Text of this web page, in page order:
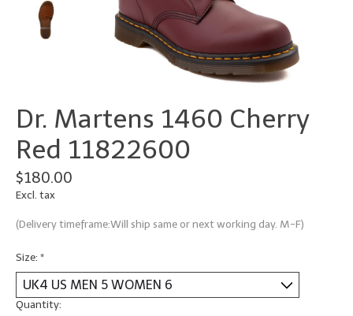
Dr. Martens 1460 Cherry
Red 11822600
$180.00
Excl. tax
(Delivery timeframe:Will ship same or next working day. M-F)
Size: *
Quantity: